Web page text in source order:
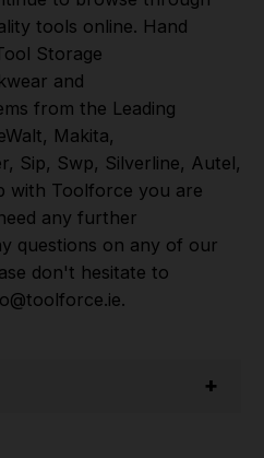
tools online. Hand
Storage
and
from the Leading
, Makita,
, Sip, Swp, Silverline, Autel,
with Toolforce you are
any further
questions on any of our
don't hesitate to